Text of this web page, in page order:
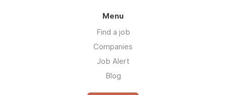
Menu
Find a job
Companies
Job Alert
Blog